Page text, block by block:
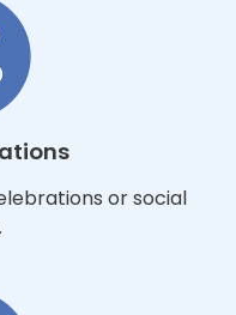
or social